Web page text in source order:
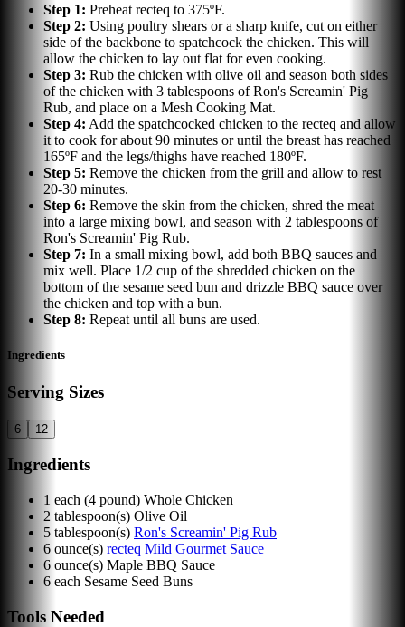
Step 1: Preheat recteq to 375ºF.
Step 2: Using poultry shears or a sharp knife, cut on either
side of the backbone to spatchcock the chicken. This will
allow the chicken to lay out flat for even cooking.
Step 3: Rub the chicken with olive oil and season both sides
of the chicken with 3 tablespoons of Ron's Screamin' Pig
Rub, and place on a Mesh Cooking Mat.
Step 4: Add the spatchcocked chicken to the recteq and allow
it to cook for about 90 minutes or until the breast has reached
165ºF and the legs/thighs have reached 180ºF.
Step 5: Remove the chicken from the grill and allow to rest
20-30 minutes.
Step 6: Remove the skin from the chicken, shred the meat
into a large mixing bowl, and season with 2 tablespoons of
Ron's Screamin' Pig Rub.
Step 7: In a small mixing bowl, add both BBQ sauces and
mix well. Place 1/2 cup of the shredded chicken on the
bottom of the sesame seed bun and drizzle BBQ sauce over
the chicken and top with a bun.
Step 8: Repeat until all buns are used.
Ingredients
Serving Sizes
6 12
Ingredients
1 each (4 pound) Whole Chicken
2 tablespoon(s) Olive Oil
5 tablespoon(s) Ron's Screamin' Pig Rub
6 ounce(s) recteq Mild Gourmet Sauce
6 ounce(s) Maple BBQ Sauce
6 each Sesame Seed Buns
Tools Needed